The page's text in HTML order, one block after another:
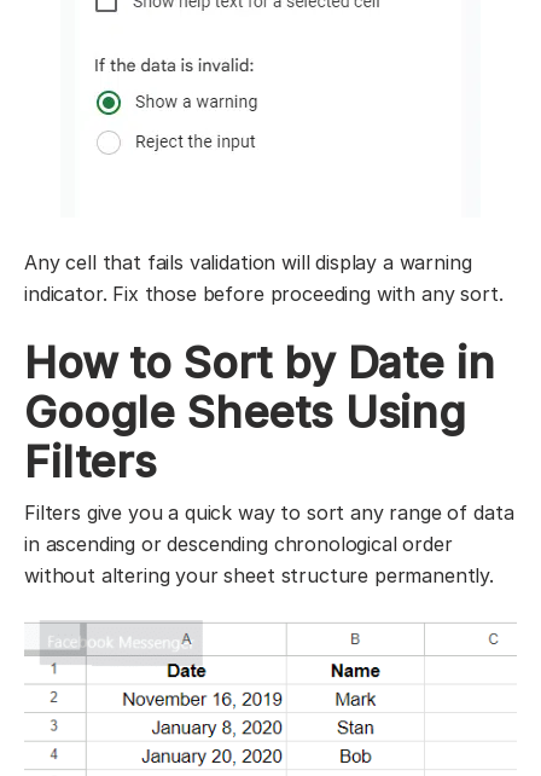
Any cell that fails validation will display a warning
indicator. Fix those before proceeding with any sort.
How to Sort by Date in
Google Sheets Using
Filters
Filters give you a quick way to sort any range of data
in ascending or descending chronological order
without altering your sheet structure permanently.